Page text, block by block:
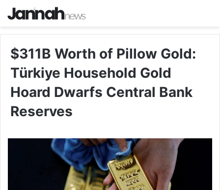
$311B Worth of Pillow Gold:
Türkiye Household Gold
Hoard Dwarfs Central Bank
Reserves